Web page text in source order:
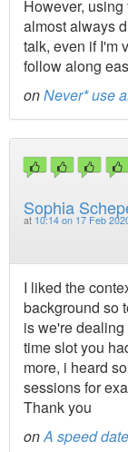
However,
almost always
talk, even if I'm
follow along
onNever* use
Sophia
at 10:14 on 17 Feb
I liked the
background so
is we're
time slot you
more, i heard
sessions for
Thank you
onA speed